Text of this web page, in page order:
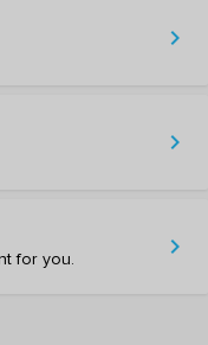
chevron_right
chevron_right
for you.
chevron_right